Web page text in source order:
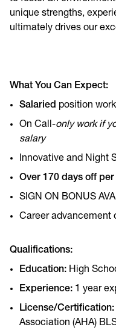
unique strengths,
ultimately drives our
What You Can Expect:
Salaried position
On Call-only work if
salary
Innovative and Night
Over 170 days off per
SIGN ON BONUS
Career advancement
Qualifications:
Education: High
Experience: 1 year
License/Certification:
Association (AHA)